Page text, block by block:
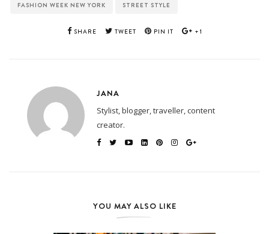
FASHION WEEK NEW YORK STREET STYLE
SHARE TWEET PIN IT +1
JANA
Stylist, blogger, traveller, content
creator.
YOU MAY ALSO LIKE